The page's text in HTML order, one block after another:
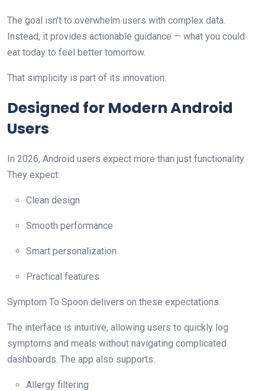
The goal isn’t to overwhelm users with complex data.
Instead, it provides actionable guidance — what you could
eat today to feel better tomorrow.
That simplicity is part of its innovation.
Designed for Modern Android
Users
In 2026, Android users expect more than just functionality.
They expect:
Clean design
Smooth performance
Smart personalization
Practical features
Symptom To Spoon delivers on these expectations.
The interface is intuitive, allowing users to quickly log
symptoms and meals without navigating complicated
dashboards. The app also supports:
Allergy filtering